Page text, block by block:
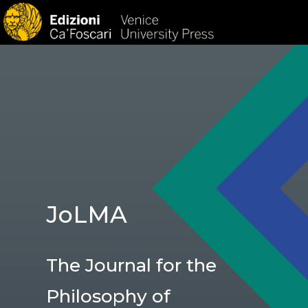
JoLMA
The Journal for the
Philosophy of